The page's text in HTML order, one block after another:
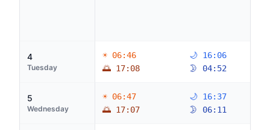
4
Tuesday
☀ 06:46
🌅 17:08
🌙 16:06
🌛 04:52
5
Wednesday
☀ 06:47
🌅 17:07
🌙 16:37
🌛 06:11